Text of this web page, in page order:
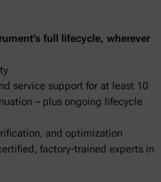
full lifecycle, wherever
service support for at least 10
– plus ongoing lifecycle
and optimization
factory-trained experts in